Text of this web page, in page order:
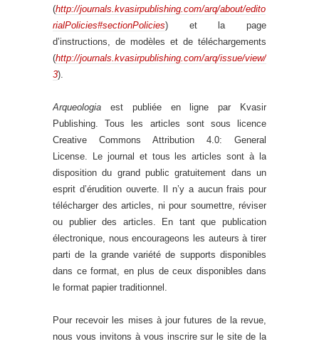
(http://journals.kvasirpublishing.com/arq/about/edito
rialPolicies#sectionPolicies) et la page
d’instructions, de modèles et de téléchargements
(http://journals.kvasirpublishing.com/arq/issue/view/
3).
Arqueologia est publiée en ligne par Kvasir
Publishing. Tous les articles sont sous licence
Creative Commons Attribution 4.0: General
License. Le journal et tous les articles sont à la
disposition du grand public gratuitement dans un
esprit d’érudition ouverte. Il n’y a aucun frais pour
télécharger des articles, ni pour soumettre, réviser
ou publier des articles. En tant que publication
électronique, nous encourageons les auteurs à tirer
parti de la grande variété de supports disponibles
dans ce format, en plus de ceux disponibles dans
le format papier traditionnel.
Pour recevoir les mises à jour futures de la revue,
nous vous invitons à vous inscrire sur le site de la